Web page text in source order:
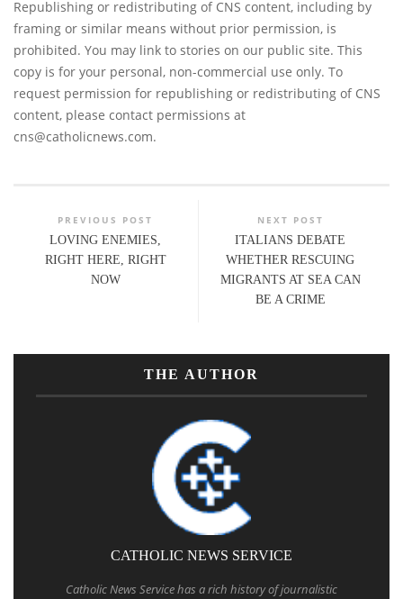
Republishing or redistributing of CNS content, including by
framing or similar means without prior permission, is
prohibited. You may link to stories on our public site. This
copy is for your personal, non-commercial use only. To
request permission for republishing or redistributing of CNS
content, please contact permissions at
cns@catholicnews.com.
PREVIOUS POST
LOVING ENEMIES,
RIGHT HERE, RIGHT
NOW
NEXT POST
ITALIANS DEBATE
WHETHER RESCUING
MIGRANTS AT SEA CAN
BE A CRIME
THE AUTHOR
CATHOLIC NEWS SERVICE
Catholic News Service has a rich history of journalistic